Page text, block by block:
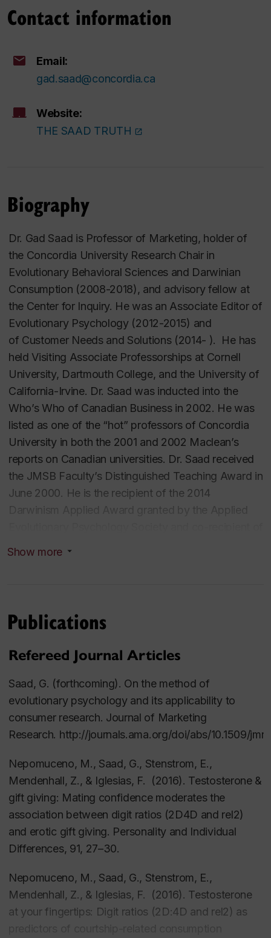
Contact information
Email:
gad.saad@concordia.ca
Website:
THE SAAD TRUTH
Biography
Dr. Gad Saad is Professor of Marketing, holder of
the Concordia University Research Chair in
Evolutionary Behavioral Sciences and Darwinian
Consumption (2008-2018), and advisory fellow at
the Center for Inquiry. He was an Associate Editor of
Evolutionary Psychology (2012-2015) and
of Customer Needs and Solutions (2014- ). He has
held Visiting Associate Professorships at Cornell
University, Dartmouth College, and the University of
California-Irvine. Dr. Saad was inducted into the
Who’s Who of Canadian Business in 2002. He was
listed as one of the “hot” professors of Concordia
University in both the 2001 and 2002 Maclean’s
reports on Canadian universities. Dr. Saad received
the JMSB Faculty’s Distinguished Teaching Award in
June 2000. He is the recipient of the 2014
decision making.
Instinct: What Juicy Burgers, Ferraris, Pornography,
and Gift Giving Reveal About Human Nature
(Prometheus Books), was released in June 2011, and
has since been translated to Korean and Turkish. His
2007 book,The Evolutionary Bases of Consumption
demonstrate the Darwinian roots of a wide range of
consumption phenomena. His edited book,
Evolutionary Psychology in the Business Sciences
was also released in 2011 (Springer), as was his
special issue on the futures of evolutionary
psychology published in
He has over 75 scientific publications covering a
wide range of disciplines including in marketing,
consumer behavior, psychology, economics,
Show more
Publications
Refereed Journal Articles
Saad, G. (forthcoming). On the method of
evolutionary psychology and its applicability to
consumer research. Journal of Marketing
Research. http://journals.ama.org/doi/abs/10.1509/
Nepomuceno, M., Saad, G., Stenstrom, E.,
Mendenhall, Z., & Iglesias, F. (2016). Testosterone &
gift giving: Mating confidence moderates the
association between digit ratios (2D4D and rel2)
and erotic gift giving. Personality and Individual
Differences, 91, 27–30.
Nepomuceno, M., Saad, G., Stenstrom, E.,
Mendenhall, Z., & Iglesias, F. (2016). Testosterone
at your fingertips: Digit ratios (2D:4D and rel2) as